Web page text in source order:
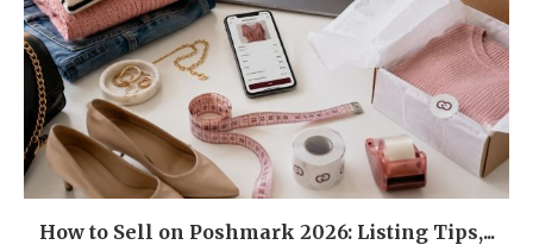
How to Sell on Poshmark 2026: Listing Tips,...